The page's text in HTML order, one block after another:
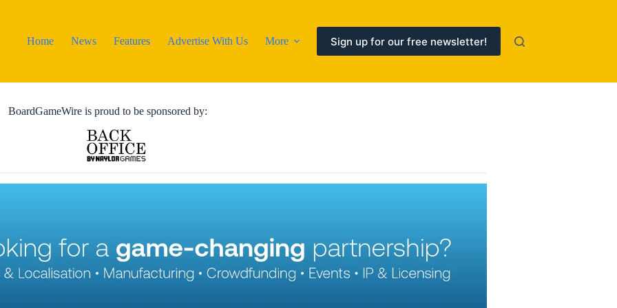
Home
News Features Advertise With Us More Sign up for our free newsletter!
BoardGameWire is proud to be sponsored by: